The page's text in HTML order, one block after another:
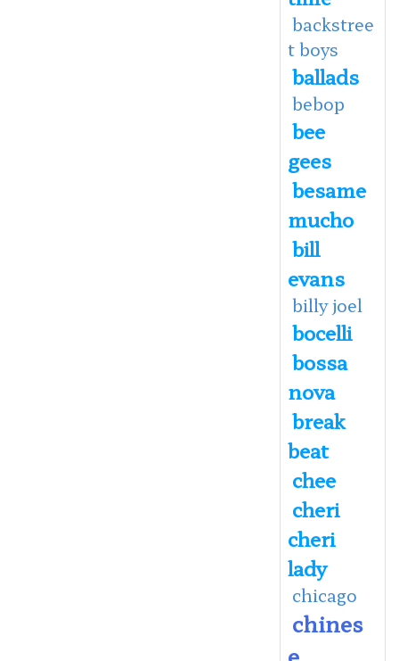
backstree
t boys
ballads
bebop
bee
gees
besame
mucho
bill
evans
billy joel
bocelli
bossa
nova
break
beat
chee
cheri
cheri
lady
chicago
chines